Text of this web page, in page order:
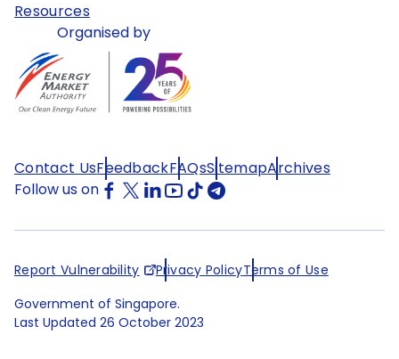
Resources
Organised by
Contact UsFeedbackFAQsSitemapArchives
Follow us on
Report Vulnerability Privacy PolicyTerms of Use
Government of Singapore.
Last Updated 26 October 2023